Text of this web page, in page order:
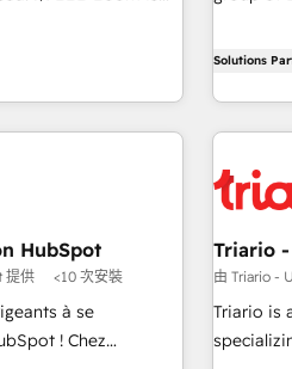
clés : - 10 ans d'expérience - 100+ intégrations CRM
HubSpot
HubSpot
HubSpot
and optimising your
design and
with other
- SIX
after a
& Platform
achieving
minimize
business forward. Since
HubSpot
impact of
financial
Solutions
HubSpot
提供 <10 次安裝
à se
! Chez
Triario
由 Triario -
Triario is